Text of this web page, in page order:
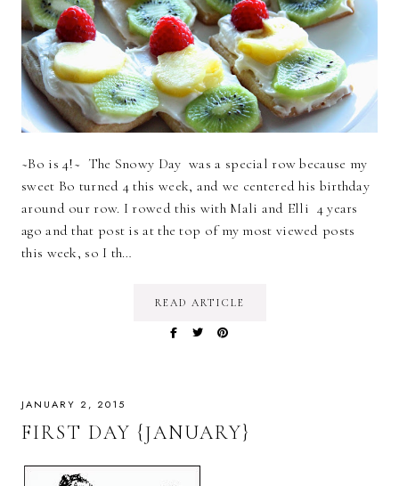
~Bo is 4!~ The Snowy Day was a special row because my
sweet Bo turned 4 this week, and we centered his birthday
around our row. I rowed this with Mali and Elli 4 years
ago and that post is at the top of my most viewed posts
this week, so I th…
READ ARTICLE
JANUARY 2, 2015
FIRST DAY {JANUARY}